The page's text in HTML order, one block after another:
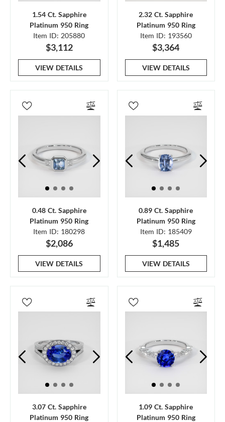
1.54 Ct. Sapphire
Platinum 950 Ring
Item ID: 205880
$3,112
VIEW DETAILS
2.32 Ct. Sapphire
Platinum 950 Ring
Item ID: 193560
$3,364
VIEW DETAILS
0.48 Ct. Sapphire
Platinum 950 Ring
Item ID: 180298
$2,086
VIEW DETAILS
0.89 Ct. Sapphire
Platinum 950 Ring
Item ID: 185409
$1,485
VIEW DETAILS
3.07 Ct. Sapphire
Platinum 950 Ring
1.09 Ct. Sapphire
Platinum 950 Ring